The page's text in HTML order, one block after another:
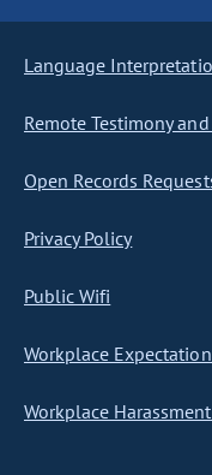
Language
Remote Testimony
Open Records
Privacy Policy
Public Wifi
Workplace
Workplace